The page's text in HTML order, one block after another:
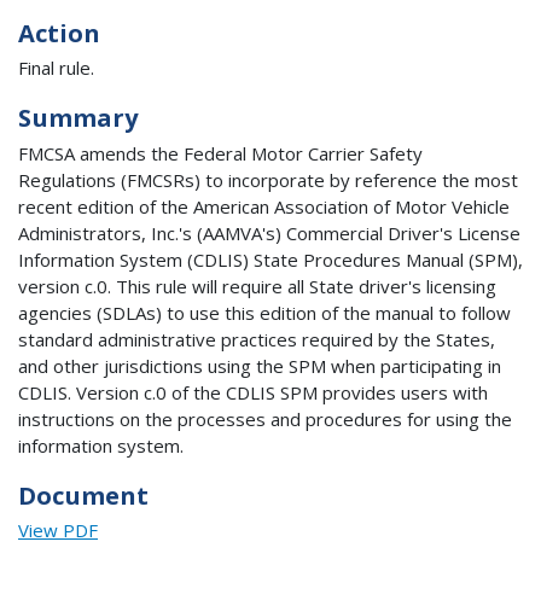
Action
Final rule.
Summary
FMCSA amends the Federal Motor Carrier Safety
Regulations (FMCSRs) to incorporate by reference the most
recent edition of the American Association of Motor Vehicle
Administrators, Inc.'s (AAMVA's) Commercial Driver's License
Information System (CDLIS) State Procedures Manual (SPM),
version c.0. This rule will require all State driver's licensing
agencies (SDLAs) to use this edition of the manual to follow
standard administrative practices required by the States,
and other jurisdictions using the SPM when participating in
CDLIS. Version c.0 of the CDLIS SPM provides users with
instructions on the processes and procedures for using the
information system.
Document
View PDF